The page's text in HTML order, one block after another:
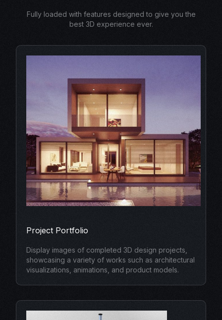
Fully loaded with features designed to give you the
best 3D experience ever.
Project Portfolio
Display images of completed 3D design projects,
showcasing a variety of works such as architectural
visualizations, animations, and product models.